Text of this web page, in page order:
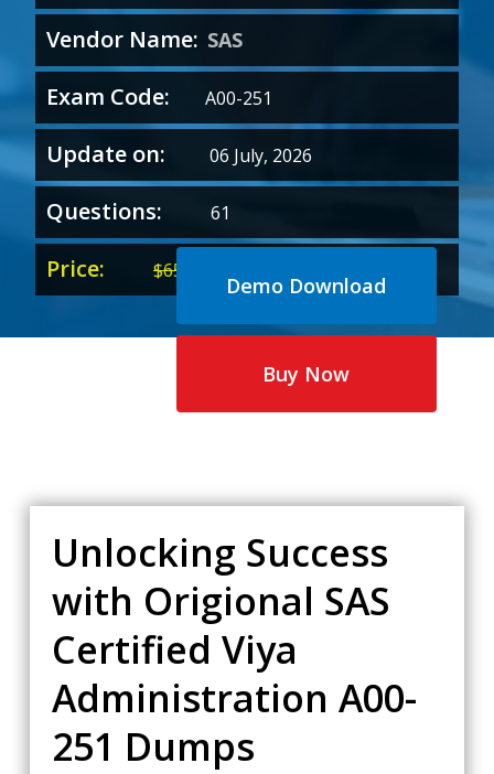
Vendor Name: SAS
Exam Code: A00-251
Update on: 06 July, 2026
Questions: 61
Price: $65.00
price
was:
price
is:
Demo Download
Buy Now
Unlocking Success
with Origional SAS
Certified Viya
Administration A00-
251 Dumps